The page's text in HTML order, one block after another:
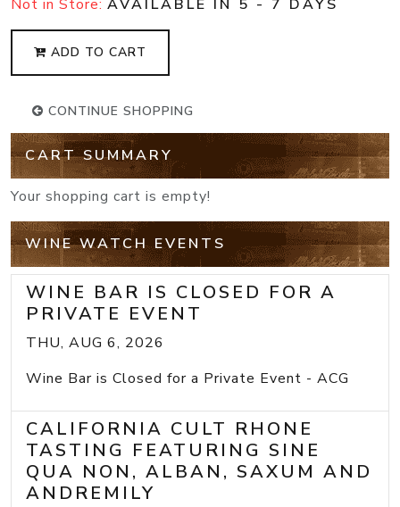
Not in Store: AVAILABLE IN 5 - 7 DAYS
ADD TO CART
CONTINUE SHOPPING
CART SUMMARY
Your shopping cart is empty!
WINE WATCH EVENTS
WINE BAR IS CLOSED FOR A
PRIVATE EVENT
THU, AUG 6, 2026
Wine Bar is Closed for a Private Event - ACG
CALIFORNIA CULT RHONE
TASTING FEATURING SINE
QUA NON, ALBAN, SAXUM AND
ANDREMILY